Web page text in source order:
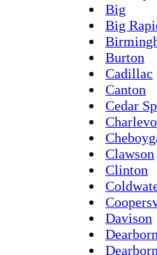
Big
Big
Burton
Cadillac
Canton
Cedar
Clawson
Clinton
Davison